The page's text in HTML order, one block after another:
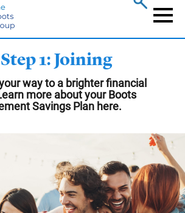
Step 1: Joining
way to a brighter financial
more about your Boots
Savings Plan here.